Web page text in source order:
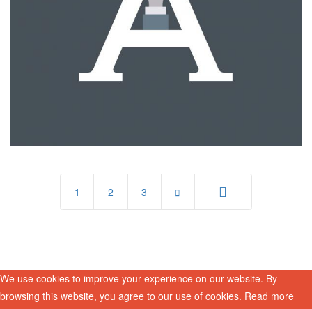
1 2 3
We use cookies to improve your experience on our website. By
browsing this website, you agree to our use of cookies. Read more